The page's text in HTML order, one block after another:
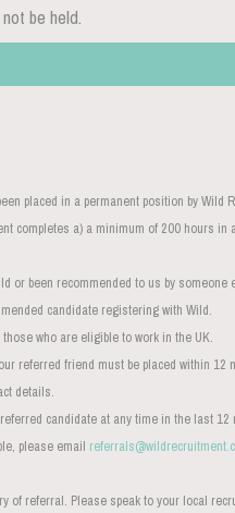
be held.
placed in a permanent position by Wild
completes a) a minimum of 200 hours
or been recommended to us by someone
candidate registering with Wild.
who are eligible to work in the UK.
referred friend must be placed within
details.
candidate at any time in the last
please email
of referral. Please speak to your local